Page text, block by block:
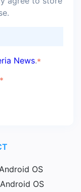
News.*
*
OS
OS